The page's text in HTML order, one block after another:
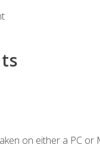
on either a PC